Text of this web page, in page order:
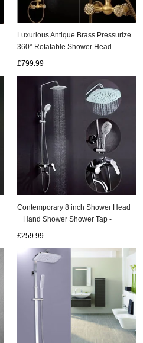
Luxurious Antique Brass Pressurize
360° Rotatable Shower Head
£799.99
Contemporary 8 inch Shower Head
+ Hand Shower Shower Tap -
£259.99